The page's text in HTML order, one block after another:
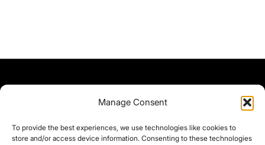
Manage Consent
To provide the best experiences, we use technologies like cookies to
store and/or access device information. Consenting to these technologies